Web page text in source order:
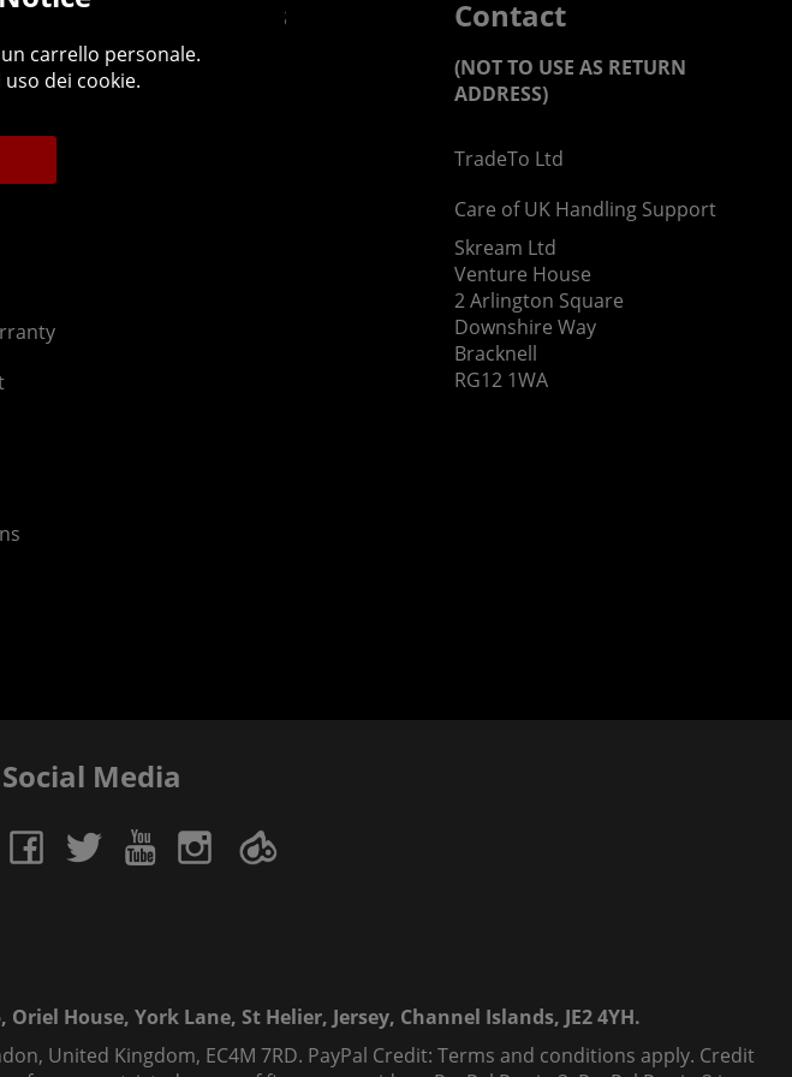
T&Cs
About us Contact
(NOT TO USE AS RETURN
ADDRESS)
TradeTo Ltd
Care of UK Handling Support
Skream Ltd
Venture House
2 Arlington Square
Downshire Way
Bracknell
RG12 1WA
Social Media
House, York Lane, St Helier, Jersey, Channel Islands, JE2 4YH.
United Kingdom, EC4M 7RD. PayPal Credit: Terms and conditions apply. Credit
carrello personale.
dei cookie.